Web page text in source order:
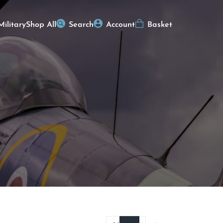
Shop All Search Account Basket